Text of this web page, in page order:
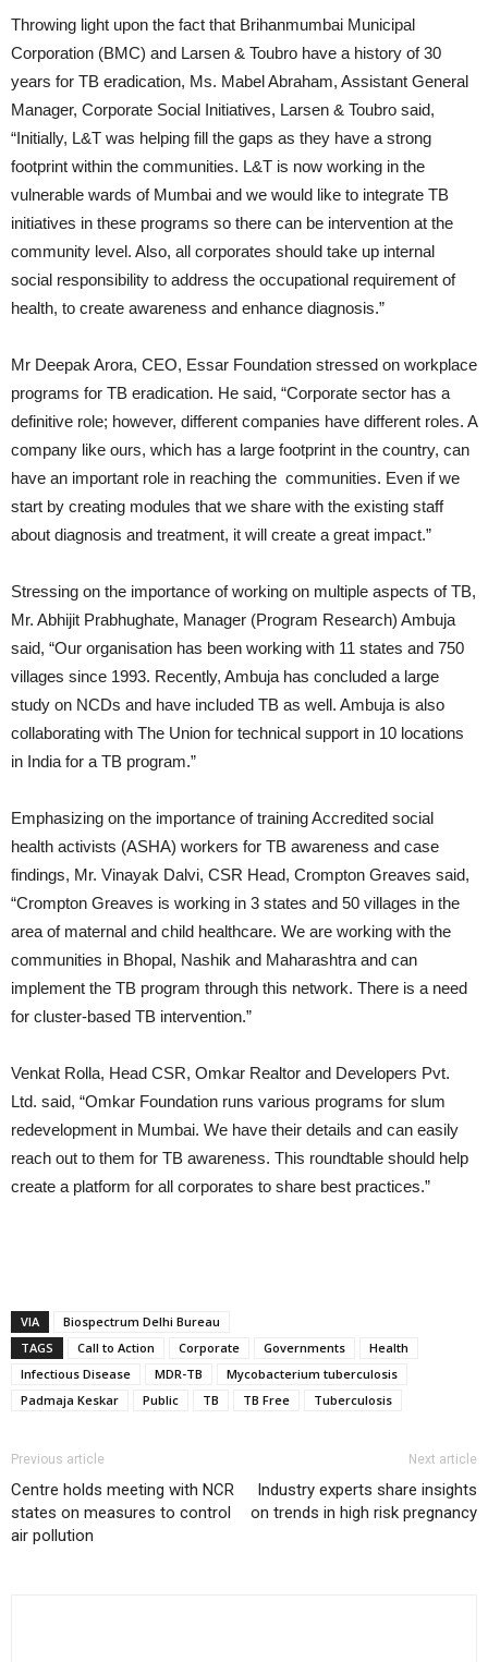
Throwing light upon the fact that Brihanmumbai Municipal
Corporation (BMC) and Larsen & Toubro have a history of 30
years for TB eradication, Ms. Mabel Abraham, Assistant General
Manager, Corporate Social Initiatives, Larsen & Toubro said,
“Initially, L&T was helping fill the gaps as they have a strong
footprint within the communities. L&T is now working in the
vulnerable wards of Mumbai and we would like to integrate TB
initiatives in these programs so there can be intervention at the
community level. Also, all corporates should take up internal
social responsibility to address the occupational requirement of
health, to create awareness and enhance diagnosis.”
Mr Deepak Arora, CEO, Essar Foundation stressed on workplace
programs for TB eradication. He said, “Corporate sector has a
definitive role; however, different companies have different roles. A
company like ours, which has a large footprint in the country, can
have an important role in reaching the communities. Even if we
start by creating modules that we share with the existing staff
about diagnosis and treatment, it will create a great impact.”
Stressing on the importance of working on multiple aspects of TB,
Mr. Abhijit Prabhughate, Manager (Program Research) Ambuja
said, “Our organisation has been working with 11 states and 750
villages since 1993. Recently, Ambuja has concluded a large
study on NCDs and have included TB as well. Ambuja is also
collaborating with The Union for technical support in 10 locations
in India for a TB program.”
Emphasizing on the importance of training Accredited social
health activists (ASHA) workers for TB awareness and case
findings, Mr. Vinayak Dalvi, CSR Head, Crompton Greaves said,
“Crompton Greaves is working in 3 states and 50 villages in the
area of maternal and child healthcare. We are working with the
communities in Bhopal, Nashik and Maharashtra and can
implement the TB program through this network. There is a need
for cluster-based TB intervention.”
Venkat Rolla, Head CSR, Omkar Realtor and Developers Pvt.
Ltd. said, “Omkar Foundation runs various programs for slum
redevelopment in Mumbai. We have their details and can easily
reach out to them for TB awareness. This roundtable should help
create a platform for all corporates to share best practices.”
VIA
Biospectrum Delhi Bureau
TAGS
Call to Action Corporate Governments
Health
Infectious Disease
MDR-TB
Mycobacterium tuberculosis
Padmaja Keskar
Public TB TB Free Tuberculosis
Previous article
Centre holds meeting with NCR
states on measures to control
air pollution
Next article
Industry experts share insights
on trends in high risk pregnancy